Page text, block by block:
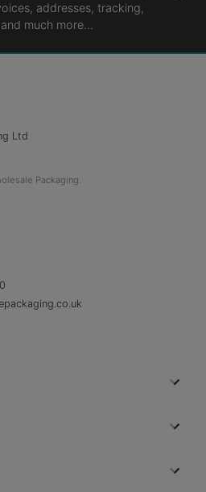
addresses, tracking,
much more...
Ltd
Packaging.